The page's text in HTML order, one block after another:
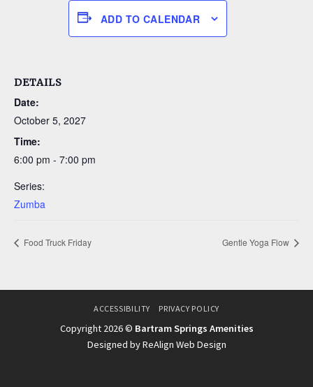
ADD TO CALENDAR
DETAILS
Date:
October 5, 2027
Time:
6:00 pm - 7:00 pm
Series:
Zumba
Food Truck Friday Gentle Yoga Flow
ACCESSIBILITY PRIVACY POLICY
Copyright 2026 © Bartram Springs Amenities
Designed by ReAlign Web Design